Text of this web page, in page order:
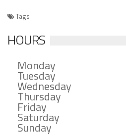
Tags
HOURS
Monday
Tuesday
Wednesday
Thursday
Friday
Saturday
Sunday